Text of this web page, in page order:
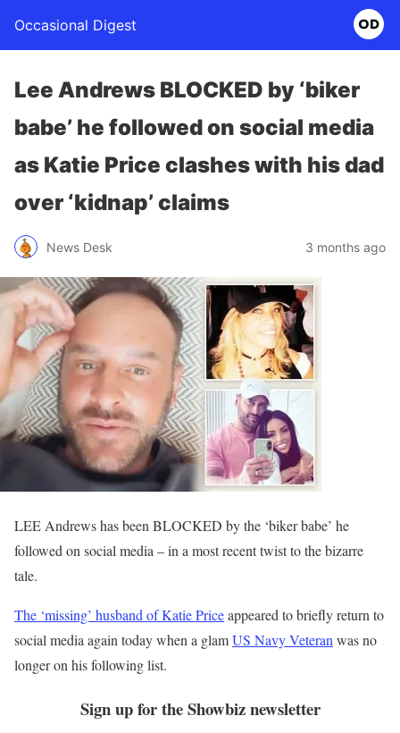
Occasional Digest
Lee Andrews BLOCKED by ‘biker
babe’ he followed on social media
as Katie Price clashes with his dad
over ‘kidnap’ claims
News Desk 3 months ago
LEE Andrews has been BLOCKED by the ‘biker babe’ he
followed on social media – in a most recent twist to the bizarre
tale.
The ‘missing’ husband of Katie Priceappeared to briefly return to
social media again today when a glamUS Navy Veteran was no
longer on his following list.
Sign up for theShowbiznewsletter